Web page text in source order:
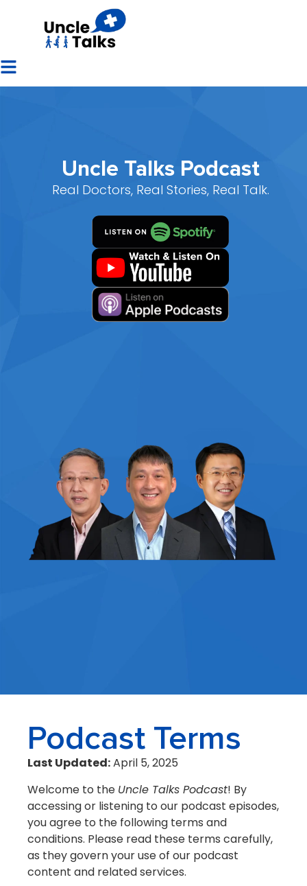
Uncle Talks Podcast
Real Doctors, Real Stories, Real Talk.
Podcast Terms
Last Updated:April 5, 2025
Welcome to the Uncle Talks Podcast! By
accessing or listening to our podcast episodes,
you agree to the following terms and
conditions. Please read these terms carefully,
as they govern your use of our podcast
content and related services.